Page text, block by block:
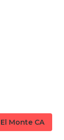
Monte CA